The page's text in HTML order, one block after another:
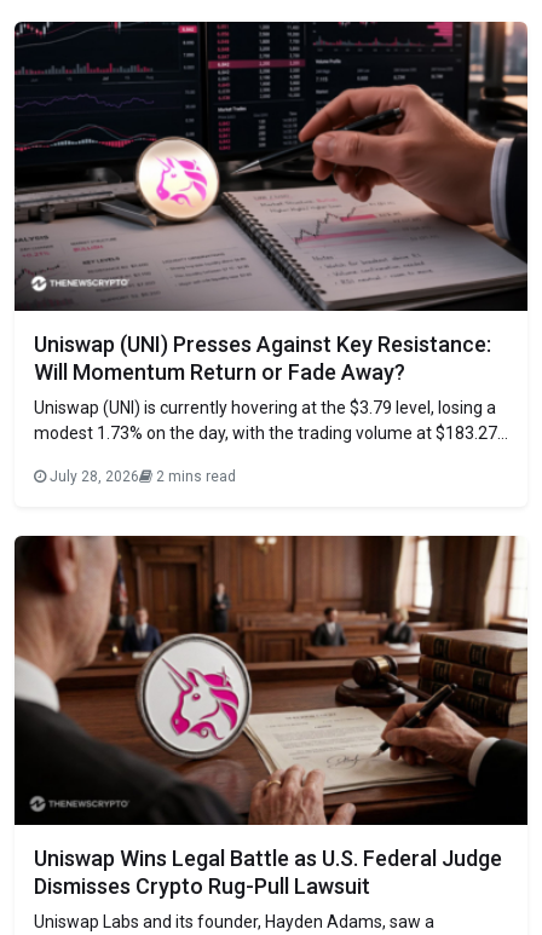
Uniswap (UNI)? Uniswap (UNI) 24H Technicals UNISWAP (UNI)
Uniswap (UNI) Presses Against Key Resistance:
Will Momentum Return or Fade Away?
Uniswap (UNI) is currently hovering at the $3.79 level, losing a
modest 1.73% on the day, with the trading volume at $183.27
This signals that buyers are not rushing. The asset is forming
July 28, 2026 2 mins read
Uniswap Wins Legal Battle as U.S. Federal Judge
Dismisses Crypto Rug-Pull Lawsuit
Uniswap Labs and its founder, Hayden Adams, saw a